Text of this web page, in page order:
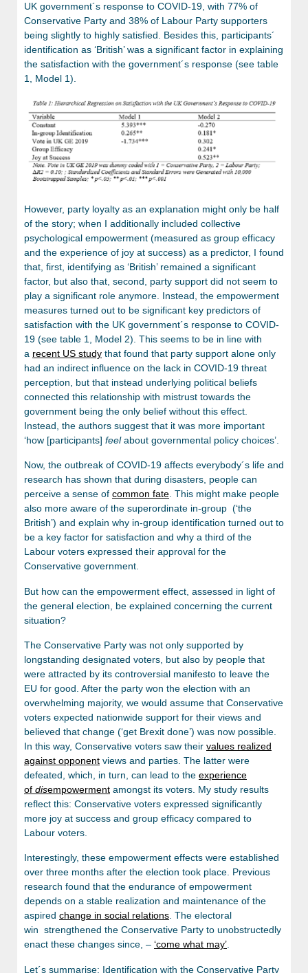
UK government´s response to COVID-19, with 77% of
Conservative Party and 38% of Labour Party supporters
being slightly to highly satisfied. Besides this, participants´
identification as ‘British’ was a significant factor in explaining
the satisfaction with the government´s response (see table
1, Model 1).
However, party loyalty as an explanation might only be half
of the story; when I additionally included collective
psychological empowerment (measured as group efficacy
and the experience of joy at success) as a predictor, I found
that, first, identifying as ‘British’ remained a significant
factor, but also that, second, party support did not seem to
play a significant role anymore. Instead, the empowerment
measures turned out to be significant key predictors of
satisfaction with the UK government´s response to COVID-
19 (see table 1, Model 2). This seems to be in line with
a recent US study that found that party support alone only
had an indirect influence on the lack in COVID-19 threat
perception, but that instead underlying political beliefs
connected this relationship with mistrust towards the
government being the only belief without this effect.
Instead, the authors suggest that it was more important
‘how [participants] feelabout governmental policy choices’.
Now, the outbreak of COVID-19 affects everybody´s life and
research has shown that during disasters, people can
perceive a sense of common fate. This might make people
also more aware of the superordinate in-group (‘the
British’) and explain why in-group identification turned out to
be a key factor for satisfaction and why a third of the
Labour voters expressed their approval for the
Conservative government.
But how can the empowerment effect, assessed in light of
the general election, be explained concerning the current
situation?
The Conservative Party was not only supported by
longstanding designated voters, but also by people that
were attracted by its controversial manifesto to leave the
EU for good. After the party won the election with an
overwhelming majority, we would assume that Conservative
voters expected nationwide support for their views and
believed that change (‘get Brexit done’) was now possible.
In this way, Conservative voters saw their values realized
against opponent views and parties. The latter were
defeated, which, in turn, can lead to the experience
of disempowerment amongst its voters. My study results
reflect this: Conservative voters expressed significantly
more joy at success and group efficacy compared to
Labour voters.
Interestingly, these empowerment effects were established
over three months after the election took place. Previous
research found that the endurance of empowerment
depends on a stable realization and maintenance of the
aspired change in social relations. The electoral
win strengthened the Conservative Party to unobstructedly
enact these changes since, – ‘come what may’.
Let´s summarise: Identification with the Conservative Party